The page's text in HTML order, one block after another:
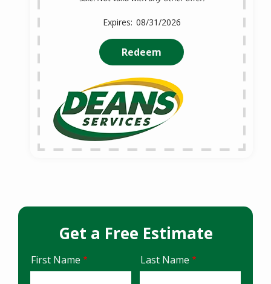
08/31/2026
Redeem
Get a Free Estimate
Name
First Name Last Name